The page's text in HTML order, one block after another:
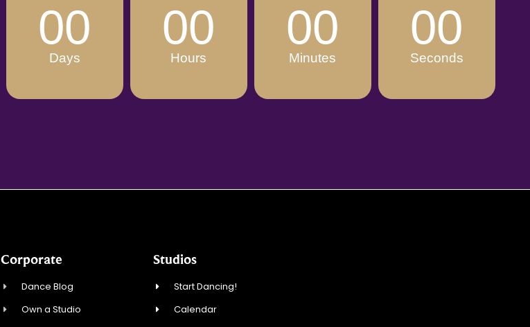
00
Days
00
Hours
00
Minutes
00
Seconds
Corporate
Dance Blog
Own a Studio
Studios
Start Dancing!
Calendar